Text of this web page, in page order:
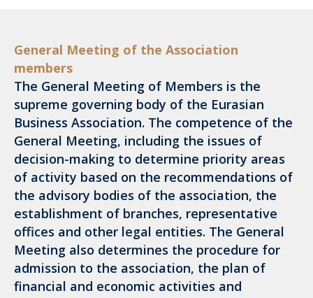
General Meeting of the Association
members
The General Meeting of Members is the
supreme governing body of the Eurasian
Business Association. The competence of the
General Meeting, including the issues of
decision-making to determine priority areas
of activity based on the recommendations of
the advisory bodies of the association, the
establishment of branches, representative
offices and other legal entities. The General
Meeting also determines the procedure for
admission to the association, the plan of
financial and economic activities and